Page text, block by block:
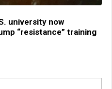
university now
“resistance” training